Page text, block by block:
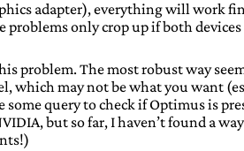
adapter), everything will work
only crop up if both devices
problem. The most robust way
which may not be what you want
some query to check if Optimus is
but so far, I haven’t found a